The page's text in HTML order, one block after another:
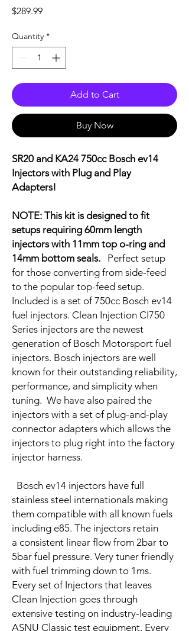
$289.99Price
Quantity *
Add to Cart
Buy Now
SR20 and KA24 750cc Bosch ev14
Injectors with Plug and Play
Adapters!
NOTE: This kit is designed to fit
setups requiring 60mm length
injectors with 11mm top o-ring and
14mm bottom seals.
Perfect setup
for those converting from side-feed
to the popular top-feed setup.
Included is a set of 750cc Bosch ev14
fuel injectors. Clean Injection CI750
Series injectors are the newest
generation of Bosch Motorsport fuel
injectors. Bosch injectors are well
known for their outstanding reliability,
performance, and simplicity when
tuning. We have also paired the
injectors with a set of plug-and-play
connector adapters which allows the
injectors to plug right into the factory
injector harness.
Bosch ev14 injectors have full
stainless steel internationals making
them compatible with all known fuels
including e85. The injectors retain
a consistent linear flow from 2bar to
5bar fuel pressure. Very tuner friendly
with fuel trimming down to 1ms.
Every set of Injectors that leaves
Clean Injection goes through
extensive testing on industry-leading
ASNU Classic test equipment. Every